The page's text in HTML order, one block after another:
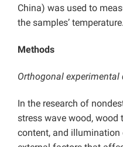
China) was used to
the samples’ temperature.
Methods
Orthogonal experimental
In the research of
stress wave wood, wood
content, and illumination